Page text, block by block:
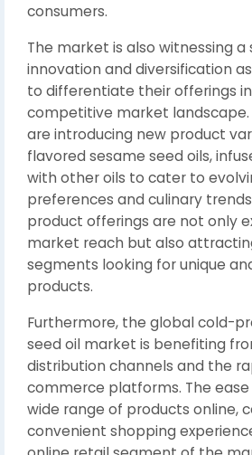
consumers.
The market is also witnessing a
innovation and diversification
to differentiate their offerings
competitive market
are introducing new product
flavored sesame seed oils,
with other oils to cater to
preferences and culinary
product offerings are not only
market reach but also
segments looking for unique
products.
Furthermore, the global cold-
seed oil market is benefiting
distribution channels and the
commerce platforms. The
wide range of products online,
convenient shopping